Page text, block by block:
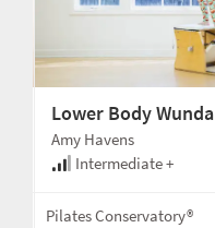
Lower Body
Amy Havens
Intermediate +
Pilates Conservatory®